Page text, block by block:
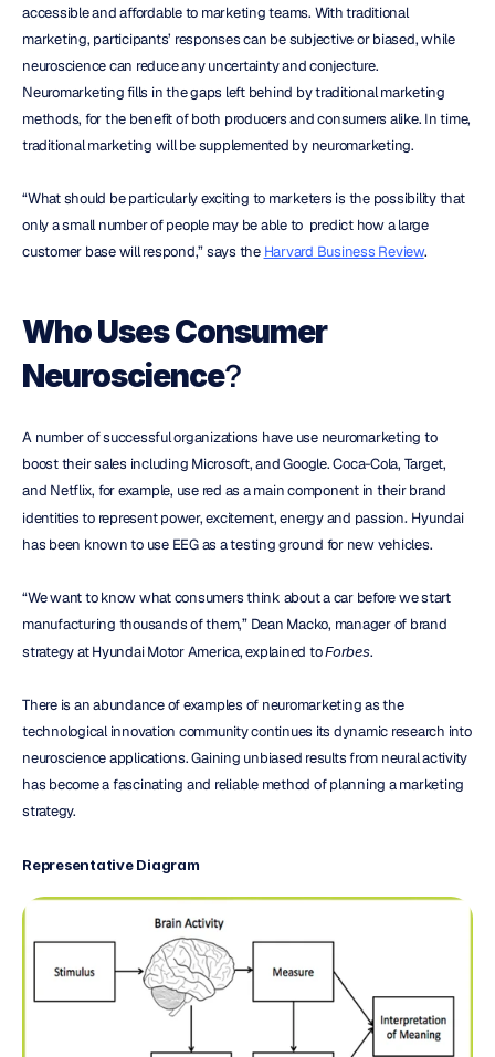
accessible and affordable to marketing teams. With traditional
marketing, participants’ responses can be subjective or biased, while
neuroscience can reduce any uncertainty and conjecture.
Neuromarketing fills in the gaps left behind by traditional marketing
methods, for the benefit of both producers and consumers alike. In time,
traditional marketing will be supplemented by neuromarketing.
“What should be particularly exciting to marketers is the possibility that
only a small number of people may be able to  predict how a large
customer base will respond,” says the Harvard Business Review.
Who Uses Consumer
Neuroscience?
A number of successful organizations have use neuromarketing to
boost their sales including Microsoft, and Google. Coca-Cola, Target,
and Netflix, for example, use red as a main component in their brand
identities to represent power, excitement, energy and passion. Hyundai
has been known to use EEG as a testing ground for new vehicles.
“We want to know what consumers think about a car before we start
manufacturing thousands of them,” Dean Macko, manager of brand
strategy at Hyundai Motor America, explained to Forbes.
There is an abundance of examples of neuromarketing as the
technological innovation community continues its dynamic research into
neuroscience applications. Gaining unbiased results from neural activity
has become a fascinating and reliable method of planning a marketing
strategy.
Representative Diagram